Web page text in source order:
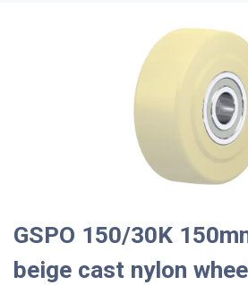
GSPO 150/30K
beige cast nylon